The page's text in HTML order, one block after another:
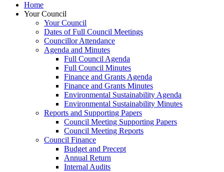
Home
Your Council
Your Council
Dates of Full Council Meetings
Councillor Attendance
Agenda and Minutes
Full Council Agenda
Full Council Minutes
Finance and Grants Agenda
Finance and Grants Minutes
Environmental Sustainability Agenda
Environmental Sustainability Minutes
Reports and Supporting Papers
Council Meeting Supporting Papers
Council Meeting Reports
Council Finance
Budget and Precept
Annual Return
Internal Audits